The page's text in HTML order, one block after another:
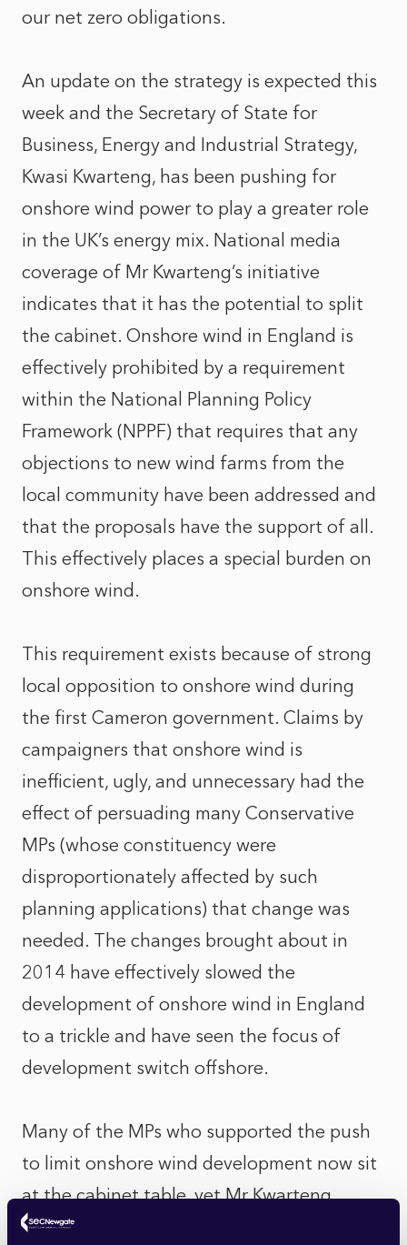
our net zero obligations.
An update on the strategy is expected this
week and the Secretary of State for
Business, Energy and Industrial Strategy,
Kwasi Kwarteng, has been pushing for
onshore wind power to play a greater role
in the UK’s energy mix. National media
coverage of Mr Kwarteng’s initiative
indicates that it has the potential to split
the cabinet. Onshore wind in England is
effectively prohibited by a requirement
within the National Planning Policy
Framework (NPPF) that requires that any
objections to new wind farms from the
local community have been addressed and
that the proposals have the support of all.
This effectively places a special burden on
onshore wind.
This requirement exists because of strong
local opposition to onshore wind during
the first Cameron government. Claims by
campaigners that onshore wind is
inefficient, ugly, and unnecessary had the
effect of persuading many Conservative
MPs (whose constituency were
disproportionately affected by such
planning applications) that change was
needed. The changes brought about in
2014 have effectively slowed the
development of onshore wind in England
to a trickle and have seen the focus of
development switch offshore.
Many of the MPs who supported the push
to limit onshore wind development now sit
at the cabinet table, yet Mr Kwarteng
believes that the passage of time has done